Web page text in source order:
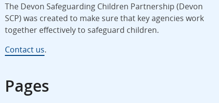
The Devon Safeguarding Children Partnership (Devon
SCP) was created to make sure that key agencies work
together effectively to safeguard children.
Contact us.
Pages